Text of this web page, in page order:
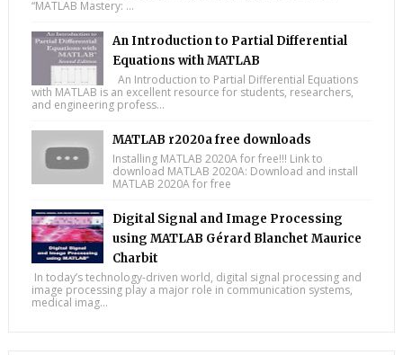
“MATLAB Mastery: ...
An Introduction to Partial Differential
Equations with MATLAB
An Introduction to Partial Differential Equations
with MATLAB is an excellent resource for students, researchers,
and engineering profess...
MATLAB r2020a free downloads
Installing MATLAB 2020A for free!!! Link to
download MATLAB 2020A: Download and install
MATLAB 2020A for free
Digital Signal and Image Processing
using MATLAB Gérard Blanchet Maurice
Charbit
In today’s technology-driven world, digital signal processing and
image processing play a major role in communication systems,
medical imag...